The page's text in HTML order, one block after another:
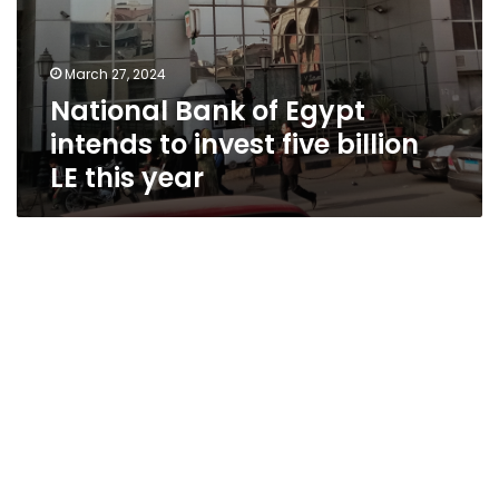
March 27, 2024
National Bank of Egypt
intends to invest five billion
LE this year